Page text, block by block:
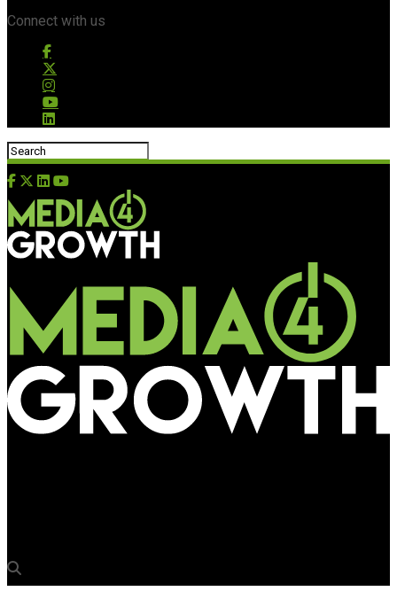
Connect with us